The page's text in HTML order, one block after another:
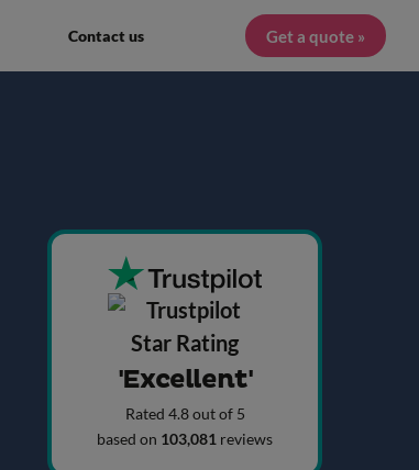
Contact us Get a quote »
'Excellent'
Rated 4.8 out of 5
based on 103,081 reviews